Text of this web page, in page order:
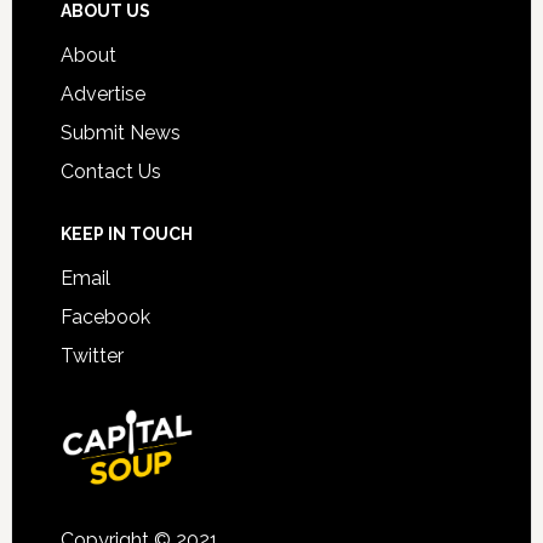
ABOUT US
About
Advertise
Submit News
Contact Us
KEEP IN TOUCH
Email
Facebook
Twitter